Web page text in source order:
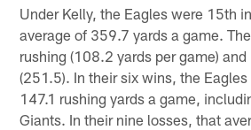
Under Kelly, the Eagles were 15th
average of 359.7 yards a game.
rushing (108.2 yards per game)
(251.5). In their six wins, the Eagles
147.1 rushing yards a game,
Giants. In their nine losses, that